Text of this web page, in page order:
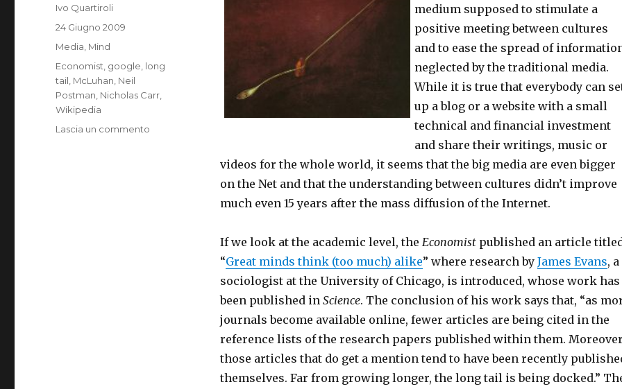
medium supposed to stimulate a
positive meeting between cultures
and to ease the spread of
neglected by the traditional media.
While it is true that everybody can
up a blog or a website with a small
technical and financial investment
and share their writings, music or
videos for the whole world, it seems that the big media are even bigger
on the Net and that the understanding between cultures didn’t improve
much even 15 years after the mass diffusion of the Internet.
If we look at the academic level, the Economist published an article
“Great minds think (too much) alike” where research by James Evans, a
sociologist at the University of Chicago, is introduced, whose work has
been published in Science. The conclusion of his work says that, “as
journals become available online, fewer articles are being cited in the
reference lists of the research papers published within them.
those articles that do get a mention tend to have been recently
themselves. Far from growing longer, the long tail is being docked.”
Autore
Ivo Quartiroli
Pubblicato
24 Giugno 2009
Categorie
Media Mind
Tag
Economist google long
tail McLuhan Neil
Postman Nicholas Carr
Wikipedia
Lascia un commento